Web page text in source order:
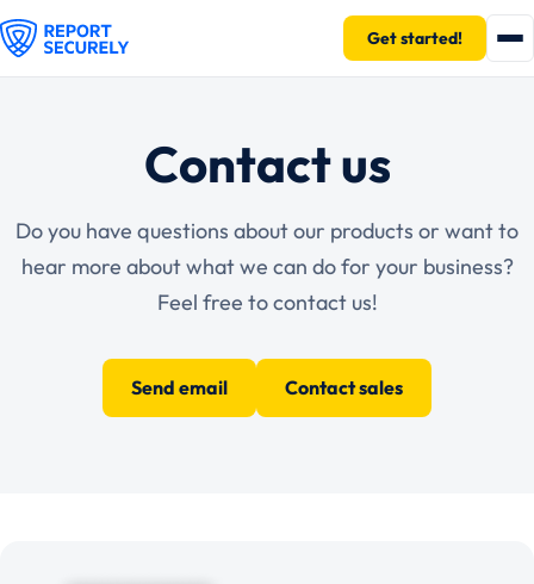
Get started!
Contact us
Do you have questions about our products or want to
hear more about what we can do for your business?
Feel free to contact us!
Send email Contact sales